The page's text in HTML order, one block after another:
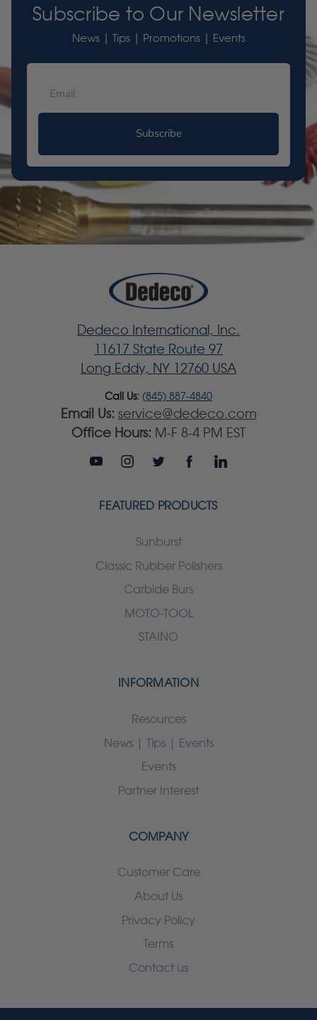
Subscribe to Our Newsletter
News | Tips | Promotions | Events
Subscribe
Dedeco International, Inc.
11617 State Route 97
Long Eddy, NY 12760 USA
Call Us: (845) 887-4840
Email Us: service@dedeco.com
Office Hours: M-F 8-4 PM EST
FEATURED PRODUCTS
Sunburst
Classic Rubber Polishers
Carbide Burs
MOTO-TOOL
STAINO
INFORMATION
Resources
News | Tips | Events
Events
Partner Interest
COMPANY
Customer Care
About Us
Privacy Policy
Terms
Contact us